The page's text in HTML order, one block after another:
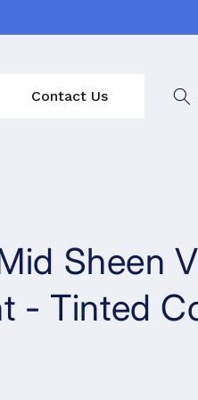
Contact Us
Sheen
- Tinted